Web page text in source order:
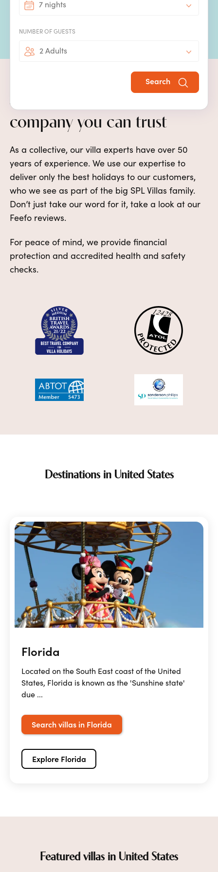
7 nights
NUMBER OF GUESTS
2 Adults
Search
holiday resorts, so you will never be too far from
Award-winning villa holiday
company you can trust
As a collective, our villa experts have over 50
years of experience. We use our expertise to
deliver only the best holidays to our customers,
who we see as part of the big SPL Villas family.
Don’t just take our word for it, take a look at our
Feefo reviews.
For peace of mind, we provide financial
protection and accredited health and safety
checks.
Destinations in United States
Florida
Located on the South East coast of the United
States, Florida is known as the 'Sunshine state'
due ...
Search villas in Florida
Explore Florida
Featured villas in United States